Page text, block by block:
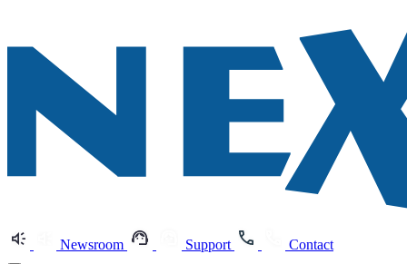
Newsroom Support Contact